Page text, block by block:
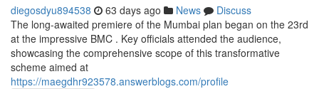
diegosdyu894538 63 days ago News
Discuss
The long-awaited premiere of the Mumbai plan began on the 23rd
at the impressive BMC . Key officials attended the audience,
showcasing the comprehensive scope of this transformative
scheme aimed at
https://maegdhr923578.answerblogs.com/profile